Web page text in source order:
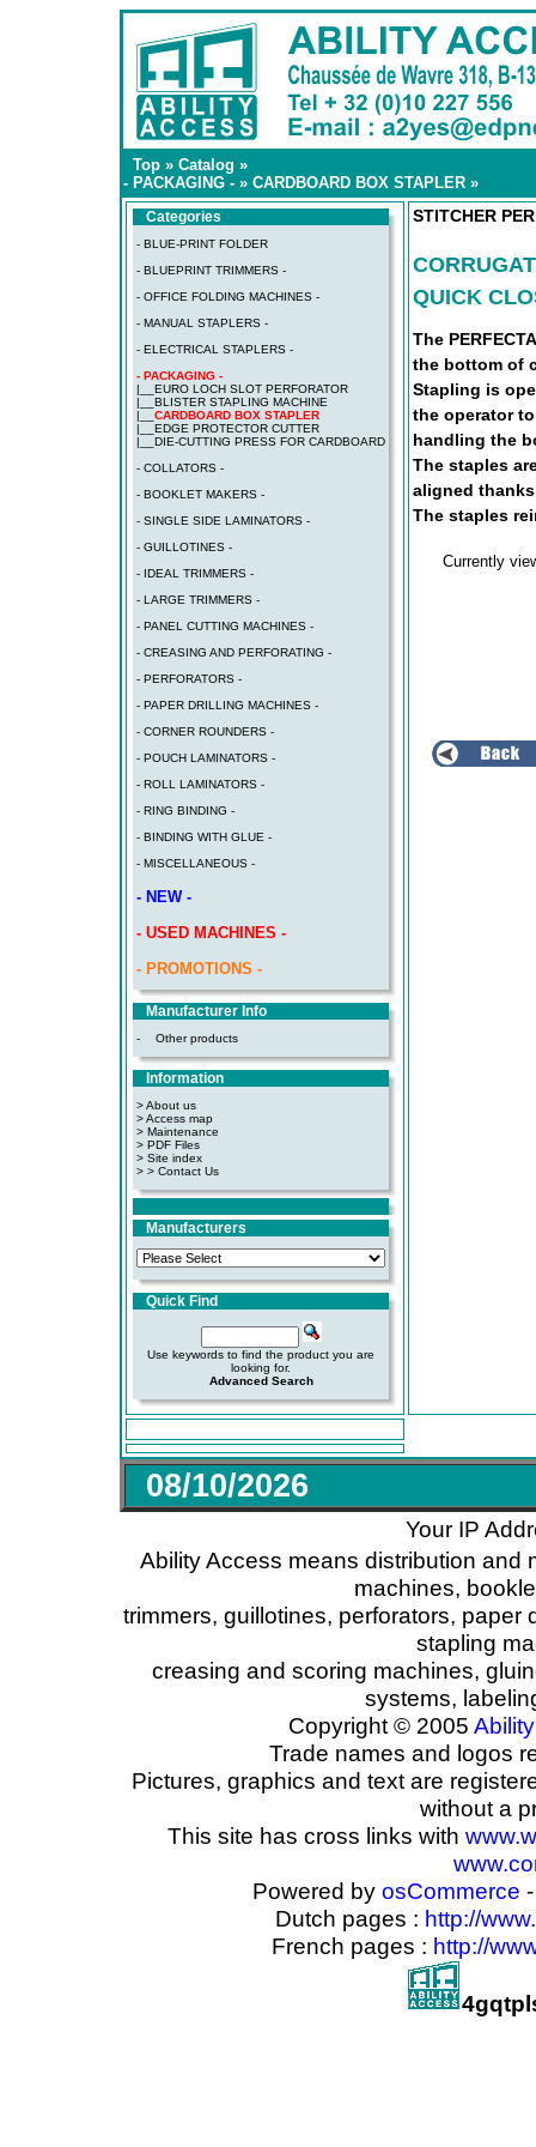
Top » Catalog »
- PACKAGING - » CARDBOARD BOX STAPLER »
Categories
- BLUE-PRINT FOLDER
- BLUEPRINT TRIMMERS -
- OFFICE FOLDING MACHINES -
- MANUAL STAPLERS -
- ELECTRICAL STAPLERS -
- PACKAGING -
|__ EURO LOCH SLOT PERFORATOR
|__ BLISTER STAPLING MACHINE
|__ CARDBOARD BOX STAPLER
|__ EDGE PROTECTOR CUTTER
|__ DIE-CUTTING PRESS FOR CARDBOARD
- COLLATORS -
- BOOKLET MAKERS -
- SINGLE SIDE LAMINATORS -
- GUILLOTINES -
- IDEAL TRIMMERS -
- LARGE TRIMMERS -
- PANEL CUTTING MACHINES -
- CREASING AND PERFORATING -
- PERFORATORS -
- PAPER DRILLING MACHINES -
- CORNER ROUNDERS -
- POUCH LAMINATORS -
- ROLL LAMINATORS -
- RING BINDING -
- BINDING WITH GLUE -
- MISCELLANEOUS -
- NEW -
- USED MACHINES -
- PROMOTIONS -
Manufacturer Info
- Other products
Information
> About us
> Access map
> Maintenance
> PDF Files
> Site index
> > Contact Us
Manufacturers
Quick Find
Use keywords to find the product you are
looking for.
Advanced Search
STITCHER
QUICK
The
the bottom of
Stapling is
the operator
handling the
The staples
aligned
The staples
Currently
08/10/2026
Your IP
Ability Access means distribution and
machines,
trimmers, guillotines, perforators,
stapling
creasing and scoring machines,
systems,
Copyright © 2005 Ability
Trade names and logos
Pictures, graphics and text are
without a
This site has cross links with
Powered by osCommerce
Dutch pages : http://
French pages : http://